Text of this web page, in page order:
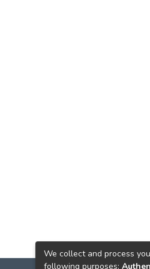
We collect and process
following purposes: